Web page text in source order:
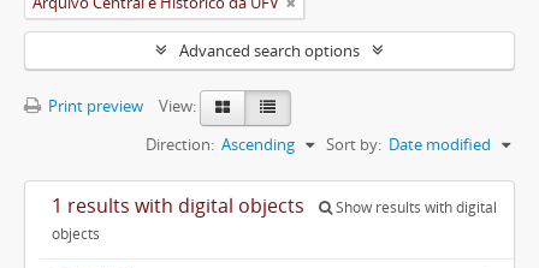
Advanced search options
Print preview
View:
Sort by: Date modified
Direction: Ascending
1 results with digital objects
Show results with digital
objects